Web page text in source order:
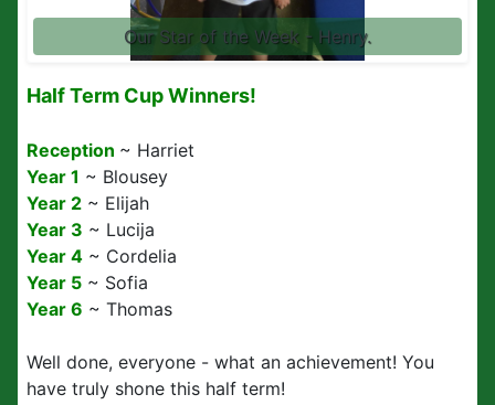
Our Star of the Week - Henry.
Half Term Cup Winners!
Reception ~ Harriet
Year 1 ~ Blousey
Year 2 ~ Elijah
Year 3 ~ Lucija
Year 4 ~ Cordelia
Year 5 ~ Sofia
Year 6 ~ Thomas
Well done, everyone - what an achievement! You
have truly shone this half term!